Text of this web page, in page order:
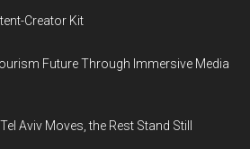
Creator Kit
Future Through Immersive Media
Aviv Moves, the Rest Stand Still